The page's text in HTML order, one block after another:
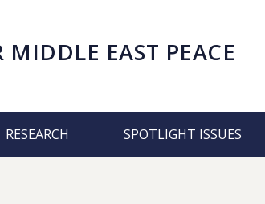
MIDDLE EAST PEACE
RESEARCH SPOTLIGHT ISSUES